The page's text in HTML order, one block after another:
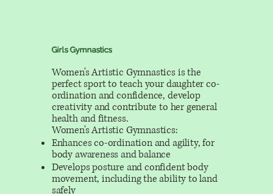
Girls Gymnastics
Women's Artistic Gymnastics is the
perfect sport to teach your daughter co-
ordination and confidence, develop
creativity and contribute to her general
health and fitness.
Women's Artistic Gymnastics:
Enhances co-ordination and agility, for
body awareness and balance
Develops posture and confident body
movement, including the ability to land
safely